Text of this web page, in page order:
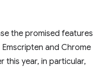
the promised features
and Chrome
this year, in particular,